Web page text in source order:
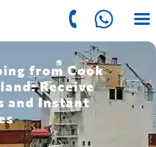
from Cook
Receive
and Instant